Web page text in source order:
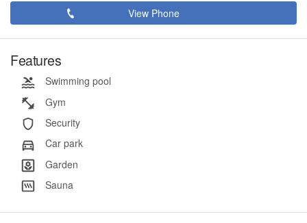
View Phone
Features
Swimming pool
Gym
Security
Car park
Garden
Sauna